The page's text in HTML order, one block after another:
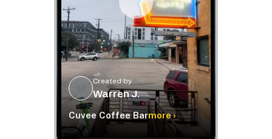
WJ
Created by
Warren J.
Cuvee Coffee Barmore ›